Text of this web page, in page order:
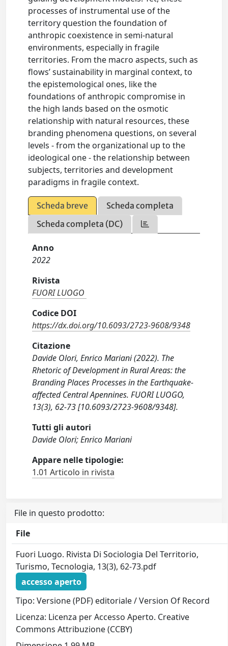
processes of instrumental use of the
territory question the foundation of
anthropic coexistence in semi-natural
environments, especially in fragile
territories. From the macro aspects, such as
flows’ sustainability in marginal context, to
the epistemological ones, like the
foundations of anthropic compromise in
the high lands based on the osmotic
relationship with natural resources, these
branding phenomena questions, on several
levels - from the organizational up to the
ideological one - the relationship between
subjects, territories and development
paradigms in fragile context.
Scheda breve
Scheda completa
Scheda completa (DC)
Anno
2022
Rivista
FUORI LUOGO
Codice DOI
https://dx.doi.org/10.6093/2723-9608/9348
Citazione
Davide Olori, Enrico Mariani (2022). The
Rhetoric of Development in Rural Areas: the
Branding Places Processes in the Earthquake-
affected Central Apennines. FUORI LUOGO,
13(3), 62-73 [10.6093/2723-9608/9348].
Tutti gli autori
Davide Olori; Enrico Mariani
Appare nelle tipologie:
1.01 Articolo in rivista
File in questo prodotto:
File
Fuori Luogo. Rivista Di Sociologia Del Territorio,
Turismo, Tecnologia, 13(3), 62-73.pdf
accesso aperto
Tipo: Versione (PDF) editoriale / Version Of Record
Licenza: Licenza per Accesso Aperto. Creative
Commons Attribuzione (CCBY)